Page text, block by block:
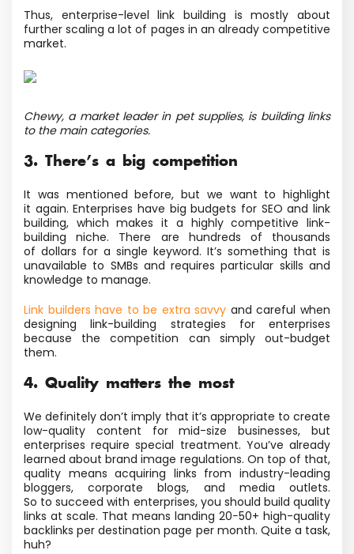
Thus, enterprise-level link building is mostly about
further scaling a lot of pages in an already competitive
market.
Chewy, a market leader in pet supplies, is building links
to the main categories.
3. There’s a big competition
It was mentioned before, but we want to highlight
it again. Enterprises have big budgets for SEO and link
building, which makes it a highly competitive link-
building niche. There are hundreds of thousands
of dollars for a single keyword. It’s something that is
unavailable to SMBs and requires particular skills and
knowledge to manage.
Link builders have to be extra savvy and careful when
designing link-building strategies for enterprises
because the competition can simply out-budget
them.
4. Quality matters the most
We definitely don’t imply that it’s appropriate to create
low-quality content for mid-size businesses, but
enterprises require special treatment. You’ve already
learned about brand image regulations. On top of that,
quality means acquiring links from industry-leading
bloggers, corporate blogs, and media outlets.
So to succeed with enterprises, you should build quality
links at scale. That means landing 20−50+ high-quality
backlinks per destination page per month. Quite a task,
huh?